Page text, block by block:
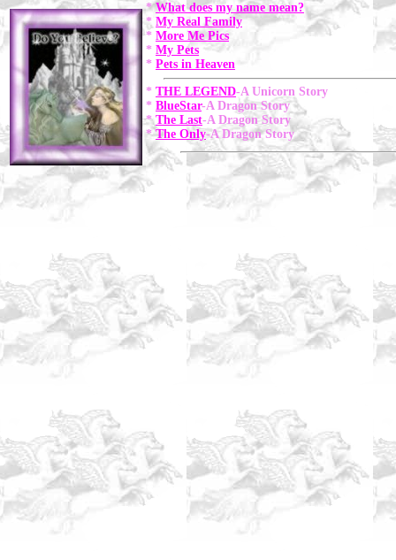
*What does my name mean?
* My Real Family
* More Me Pics
* My Pets
* Pets in Heaven
* THE LEGEND-A Unicorn Story
* BlueStar-A Dragon Story
*The Last-A Dragon Story
*The Only-A Dragon Story